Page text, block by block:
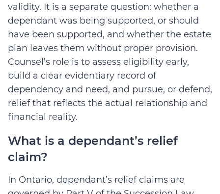
validity. It is a separate question: whether a
dependant was being supported, or should
have been supported, and whether the estate
plan leaves them without proper provision.
Counsel’s role is to assess eligibility early,
build a clear evidentiary record of
dependency and need, and pursue, or defend,
relief that reflects the actual relationship and
financial reality.
What is a dependant’s relief
claim?
In Ontario, dependant’s relief claims are